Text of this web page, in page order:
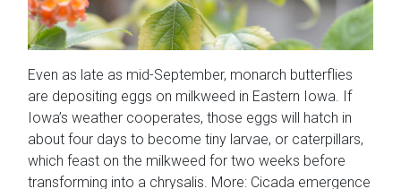
Even as late as mid-September, monarch butterflies
are depositing eggs on milkweed in Eastern Iowa. If
Iowa’s weather cooperates, those eggs will hatch in
about four days to become tiny larvae, or caterpillars,
which feast on the milkweed for two weeks before
transforming into a chrysalis. More: Cicada emergence